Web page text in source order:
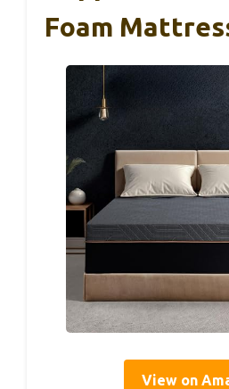
Foam
View on